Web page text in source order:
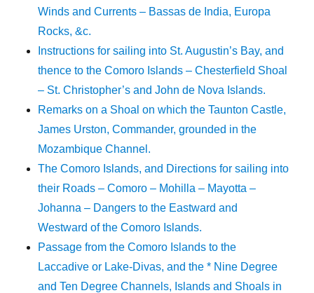
Winds and Currents – Bassas de India, Europa
Rocks, &c.
Instructions for sailing into St. Augustin’s Bay, and
thence to the Comoro Islands – Chesterfield Shoal
– St. Christopher’s and John de Nova Islands.
Remarks on a Shoal on which the Taunton Castle,
James Urston, Commander, grounded in the
Mozambique Channel.
The Comoro Islands, and Directions for sailing into
their Roads – Comoro – Mohilla – Mayotta –
Johanna – Dangers to the Eastward and
Westward of the Comoro Islands.
Passage from the Comoro Islands to the
Laccadive or Lake-Divas, and the * Nine Degree
and Ten Degree Channels, Islands and Shoals in